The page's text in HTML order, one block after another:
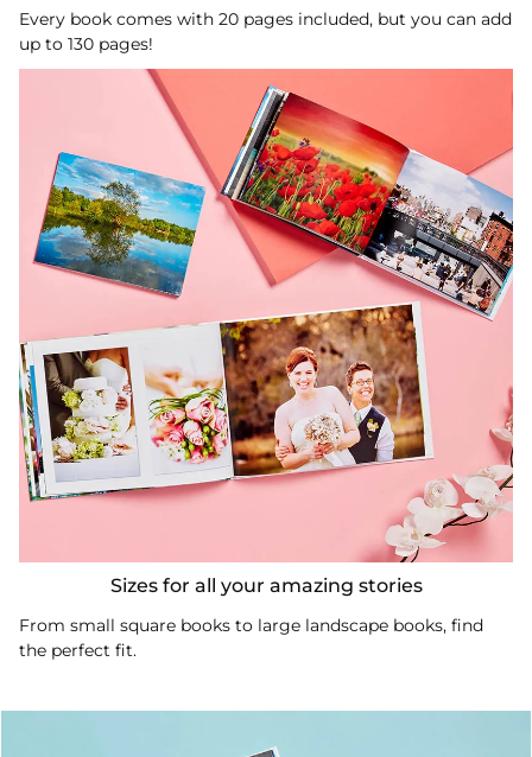
Every book comes with 20 pages included, but you can add
up to 130 pages!
Sizes for all your amazing stories
From small square books to large landscape books, find
the perfect fit.